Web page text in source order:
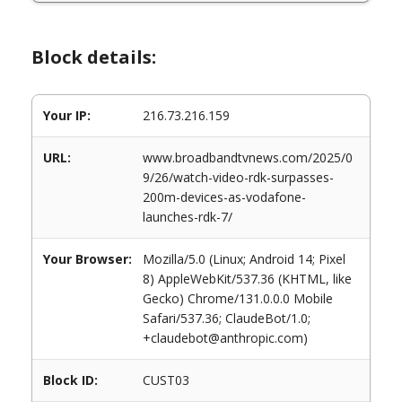
Block details:
Your IP: 216.73.216.159
URL:
www.broadbandtvnews.com/2025/0
9/26/watch-video-rdk-surpasses-
200m-devices-as-vodafone-
launches-rdk-7/
Your Browser:
Mozilla/5.0 (Linux; Android 14; Pixel
8) AppleWebKit/537.36 (KHTML, like
Gecko) Chrome/131.0.0.0 Mobile
Safari/537.36; ClaudeBot/1.0;
+claudebot@anthropic.com)
Block ID: CUST03